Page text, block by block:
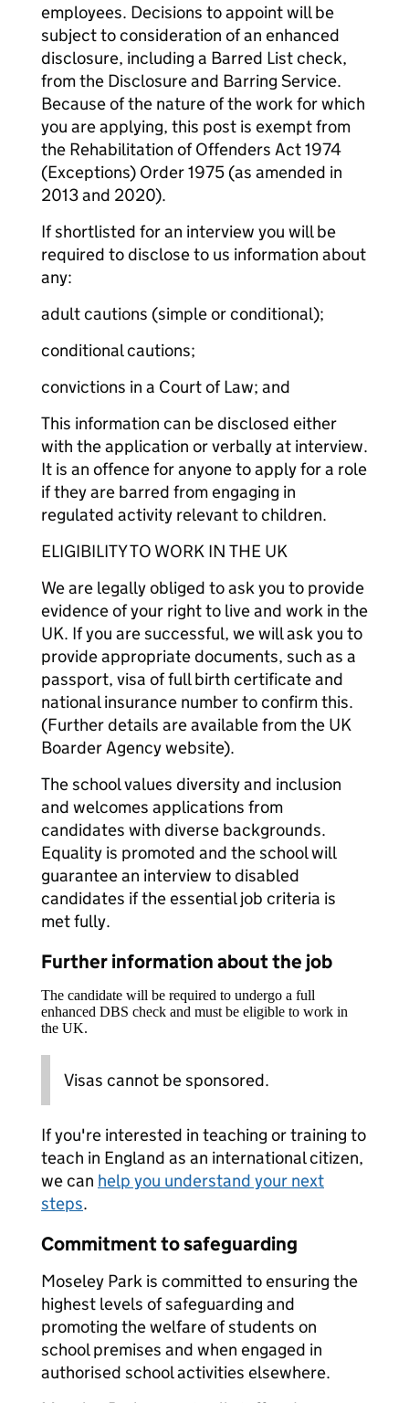
employees. Decisions to appoint will be
subject to consideration of an enhanced
disclosure, including a Barred List check,
from the Disclosure and Barring Service.
Because of the nature of the work for which
you are applying, this post is exempt from
the Rehabilitation of Offenders Act 1974
(Exceptions) Order 1975 (as amended in
2013 and 2020).
If shortlisted for an interview you will be
required to disclose to us information about
any:
adult cautions (simple or conditional);
conditional cautions;
convictions in a Court of Law; and
This information can be disclosed either
with the application or verbally at interview.
It is an offence for anyone to apply for a role
if they are barred from engaging in
regulated activity relevant to children.
ELIGIBILITY TO WORK IN THE UK
We are legally obliged to ask you to provide
evidence of your right to live and work in the
UK. If you are successful, we will ask you to
provide appropriate documents, such as a
passport, visa of full birth certificate and
national insurance number to confirm this.
(Further details are available from the UK
Boarder Agency website).
The school values diversity and inclusion
and welcomes applications from
candidates with diverse backgrounds.
Equality is promoted and the school will
guarantee an interview to disabled
candidates if the essential job criteria is
met fully.
Further information about the job
The candidate will be required to undergo a full
enhanced DBS check and must be eligible to work in
the UK.
Visas cannot be sponsored.
If you're interested in teaching or training to
teach in England as an international citizen,
we can help you understand your next
steps.
Commitment to safeguarding
Moseley Park is committed to ensuring the
highest levels of safeguarding and
promoting the welfare of students on
school premises and when engaged in
authorised school activities elsewhere.